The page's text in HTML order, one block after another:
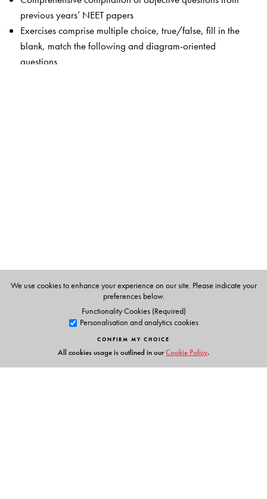
previous years’ NEET papers
Exercises comprise multiple choice, true/false, fill in the
blank, match the following and diagram-oriented
questions
We use cookies to enhance your experience on our site. Please indicate your
preferences below.
Functionality Cookies (Required)
Personalisation and analytics cookies
CONFIRM MY CHOICE
All cookies usage is outlined in ourCookie Policy.